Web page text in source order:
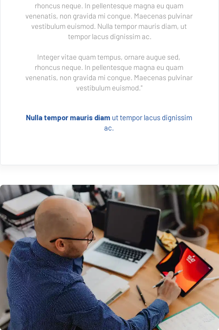
rhoncus neque. In pellentesque magna eu quam
venenatis, non gravida mi congue. Maecenas pulvinar
vestibulum euismod. Nulla tempor mauris diam, ut
tempor lacus dignissim ac.
Integer vitae quam tempus, ornare augue sed,
rhoncus neque. In pellentesque magna eu quam
venenatis, non gravida mi congue. Maecenas pulvinar
vestibulum euismod."
Nulla tempor mauris diam ut tempor lacus dignissim
ac.